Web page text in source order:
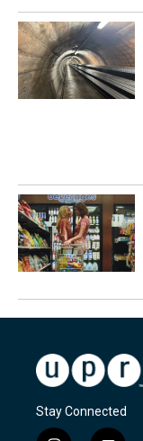
Stay Connected